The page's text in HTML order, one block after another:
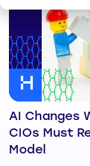
AI Changes
CIOs Must
Model